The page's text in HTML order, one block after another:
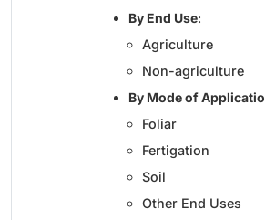
By End Use:
Agriculture
Non-agriculture
By Mode of
Foliar
Fertigation
Soil
Other End Uses